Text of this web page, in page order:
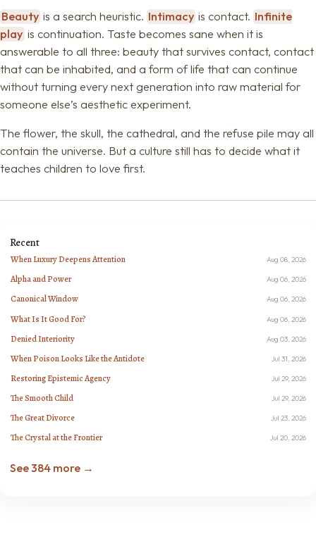
Beauty is a search heuristic. Intimacy is contact. Infinite
play is continuation. Taste becomes sane when it is
answerable to all three: beauty that survives contact, contact
that can be inhabited, and a form of life that can continue
without turning every next generation into raw material for
someone else’s aesthetic experiment.
The flower, the skull, the cathedral, and the refuse pile may all
contain the universe. But a culture still has to decide what it
teaches children to love first.
Recent
When Luxury Deepens Attention Aug 08, 2026
Alpha and Power Aug 06, 2026
Canonical Window Aug 06, 2026
What Is It Good For? Aug 06, 2026
Denied Interiority Aug 03, 2026
When Poison Looks Like the Antidote Jul 31, 2026
Restoring Epistemic Agency Jul 29, 2026
The Smooth Child Jul 29, 2026
The Great Divorce Jul 23, 2026
The Crystal at the Frontier Jul 20, 2026
See 384 more →